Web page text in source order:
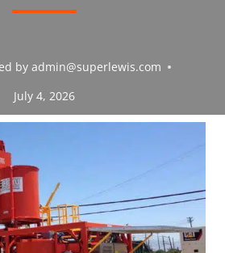
by admin@superlewis.com
July 4, 2026